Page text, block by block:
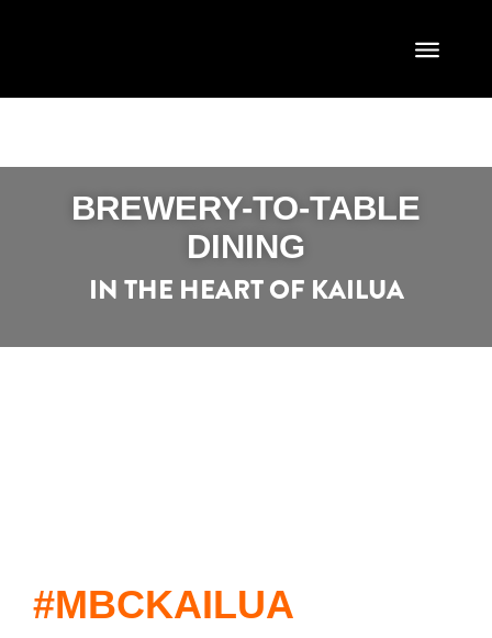
BREWERY-TO-TABLE
DINING
IN THE HEART OF KAILUA
#MBCKAILUA